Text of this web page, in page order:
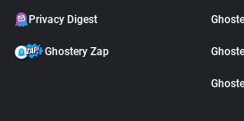
Privacy Digest
Ghostery Zap